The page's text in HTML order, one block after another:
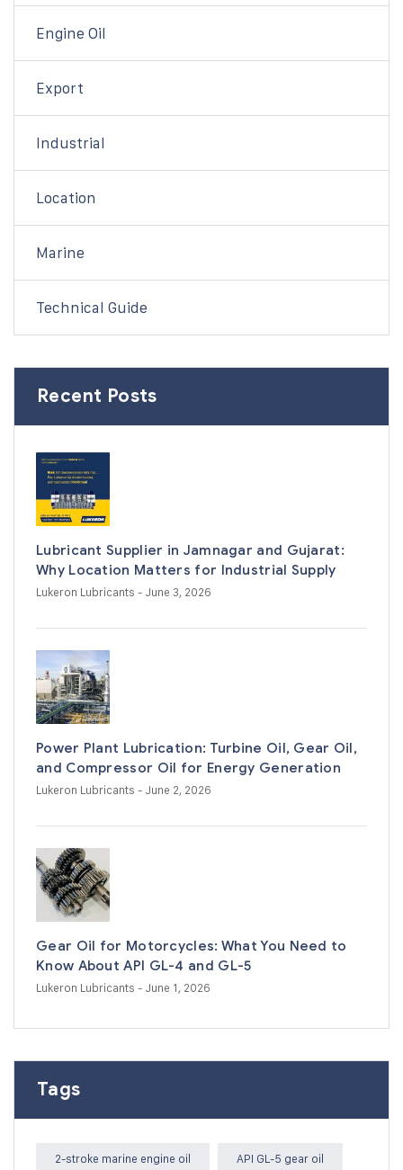
Engine Oil
Export
Industrial
Location
Marine
Technical Guide
Recent Posts
Lubricant Supplier in Jamnagar and Gujarat:
Why Location Matters for Industrial Supply
Lukeron Lubricants - June 3, 2026
Power Plant Lubrication: Turbine Oil, Gear Oil,
and Compressor Oil for Energy Generation
Lukeron Lubricants - June 2, 2026
Gear Oil for Motorcycles: What You Need to
Know About API GL-4 and GL-5
Lukeron Lubricants - June 1, 2026
Tags
2-stroke marine engine oil API GL-5 gear oil